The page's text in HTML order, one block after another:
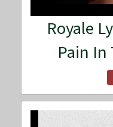
Royale
Pain In